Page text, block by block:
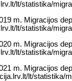
lt/statistika/
m. Migracijos
lt/statistika/
m. Migracijos
lt/statistika/
m. Migracijos
lt/statistika/